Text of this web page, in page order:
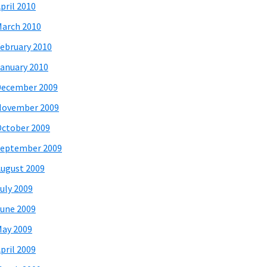
2010
2010
2010
2010
2009
2009
2009
2009
2009
2009
2009
2009
2009